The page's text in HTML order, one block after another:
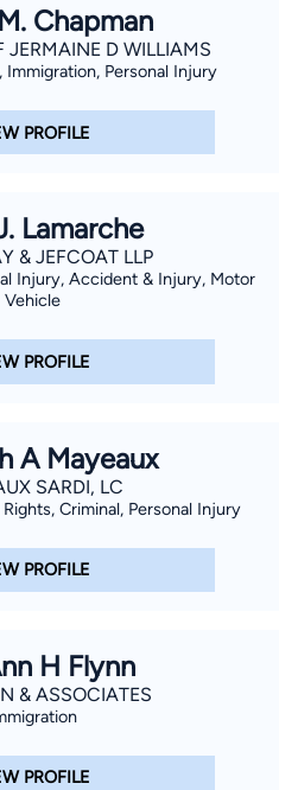
this form, I agree to
andPrivacy Policyincluding
affirm that you are 18 years or
a lawyer contact you. You
phone calls, and text
those made using an
your claim, and you
overrides any previous
Chapman
JERMAINE D WILLIAMS
Immigration, Personal Injury
PROFILE
Lamarche
& JEFCOAT LLP
Injury, Accident & Injury, Motor
Vehicle
PROFILE
A Mayeaux
SARDI, LC
Criminal, Personal Injury
PROFILE
H Flynn
& ASSOCIATES
PROFILE